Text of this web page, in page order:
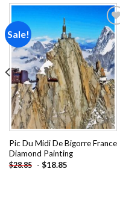
Sale!
Add to
wishlist
Pic Du Midi De Bigorre France
Diamond Painting
$28.85 - $18.85